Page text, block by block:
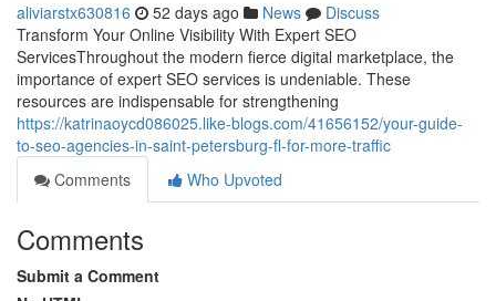
aliviarstx630816 52 days ago News
Discuss
Transform Your Online Visibility With Expert SEO
ServicesThroughout the modern fierce digital marketplace, the
importance of expert SEO services is undeniable. These
resources are indispensable for strengthening
https://katrinaoycd086025.like-blogs.com/41656152/your-guide-
to-seo-agencies-in-saint-petersburg-fl-for-more-traffic
Comments
Who Upvoted
Comments
Submit a Comment